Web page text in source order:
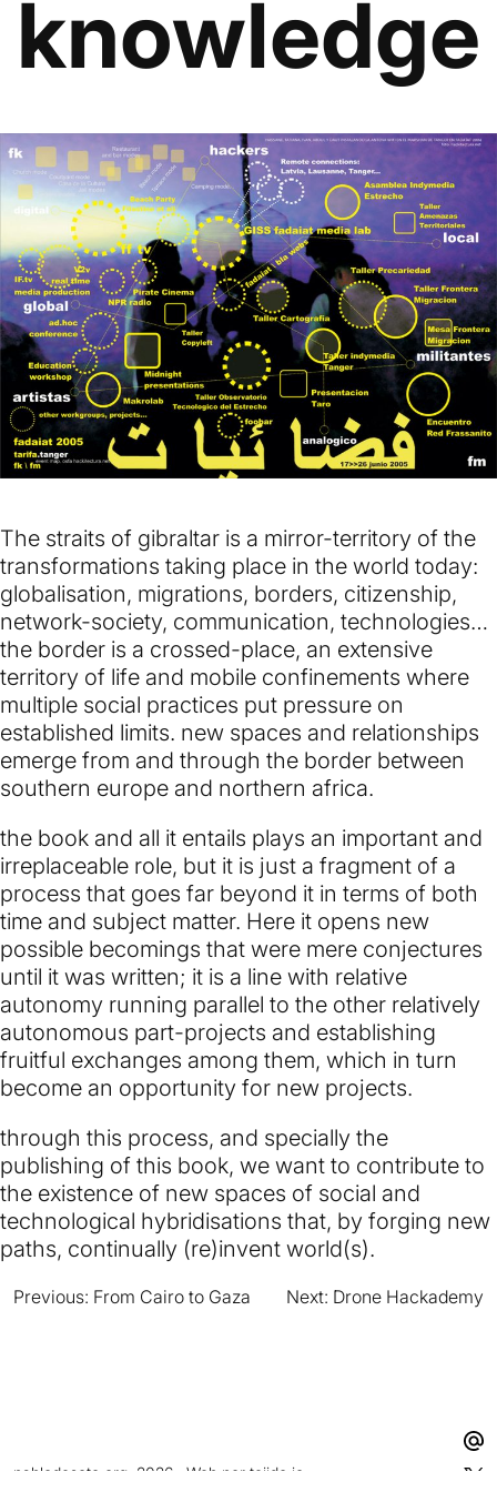
knowledge
The straits of gibraltar is a mirror-territory of the
transformations taking place in the world today:
globalisation, migrations, borders, citizenship,
network-society, communication, technologies…
the border is a crossed-place, an extensive
territory of life and mobile confinements where
multiple social practices put pressure on
established limits. new spaces and relationships
emerge from and through the border between
southern europe and northern africa.
the book and all it entails plays an important and
irreplaceable role, but it is just a fragment of a
process that goes far beyond it in terms of both
time and subject matter. Here it opens new
possible becomings that were mere conjectures
until it was written; it is a line with relative
autonomy running parallel to the other relatively
autonomous part-projects and establishing
fruitful exchanges among them, which in turn
become an opportunity for new projects.
through this process, and specially the
publishing of this book, we want to contribute to
the existence of new spaces of social and
technological hybridisations that, by forging new
paths, continually (re)invent world(s).
Navegación
Previous: From Cairo to Gaza Next: Drone Hackademy
pablodesoto.org, 2026 · Web por tejido.io